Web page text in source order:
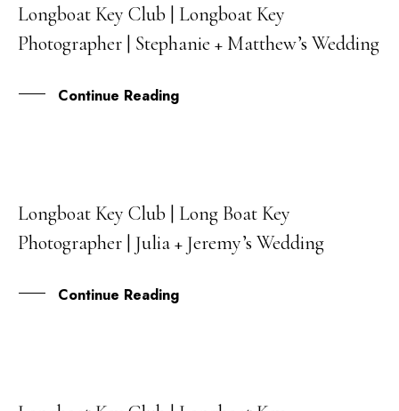
30
NOV
Longboat Key Club | Longboat Key
Photographer | Stephanie + Matthew’s Wedding
Continue Reading
27
OCT
Longboat Key Club | Long Boat Key
Photographer | Julia + Jeremy’s Wedding
Continue Reading